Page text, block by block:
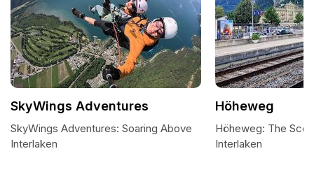
SkyWings Adventures
SkyWings Adventures: Soaring Above
Interlaken
Höheweg
Höheweg: The
Interlaken